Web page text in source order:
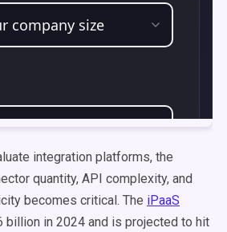
integration platforms, the
quantity, API complexity, and
becomes critical. The iPaaS
billion in 2024 and is projected to hit